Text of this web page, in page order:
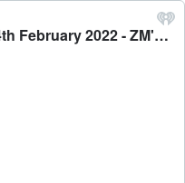
ZM's Bree & Clint Podcast – 14th February 2022 - ZM's Bree & Clint